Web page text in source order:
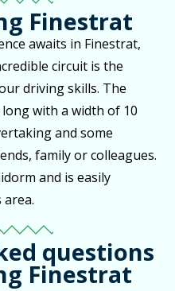
Finestrat
awaits in Finestrat,
circuit is the
driving skills. The
with a width of 10
and some
family or colleagues.
and is easily
area.
questions
Finestrat